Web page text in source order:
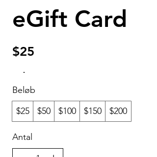
eGift Card
$25
Beløb
$25
$50 $100 $150 $200
Antal